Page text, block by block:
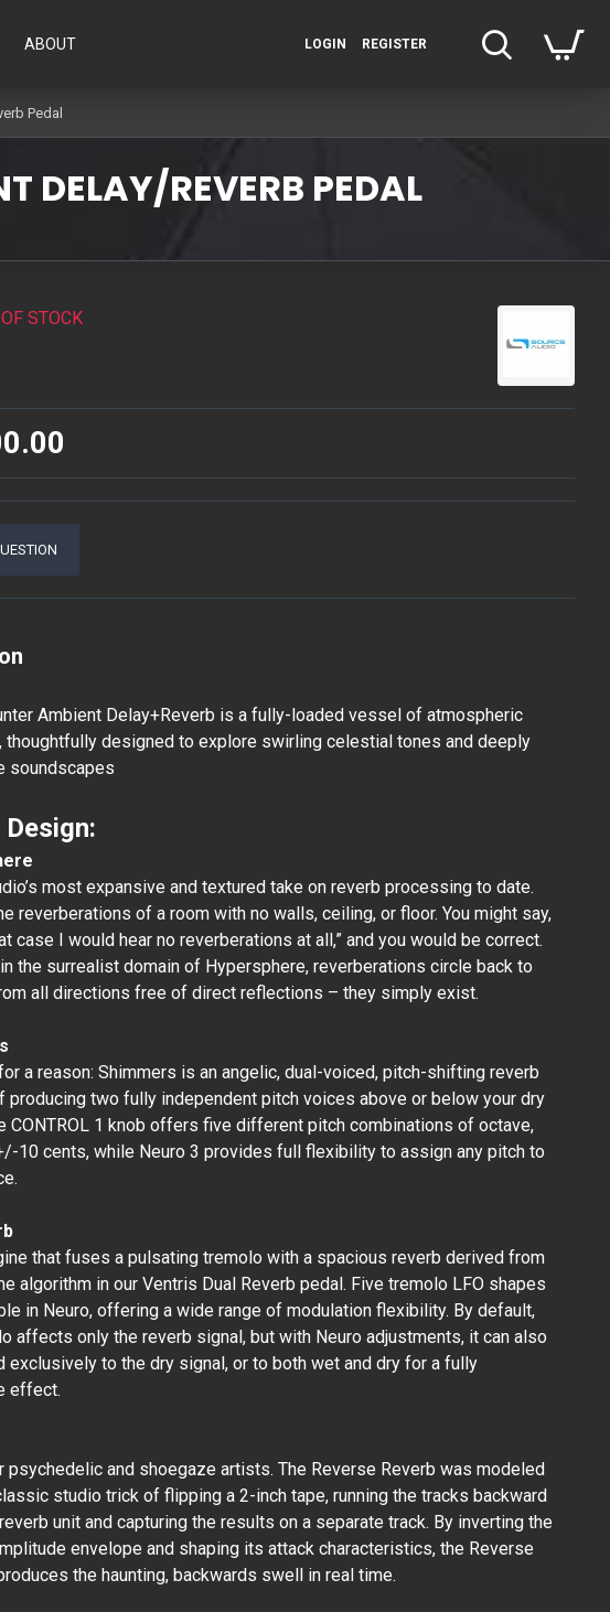
ABOUT LOGIN REGISTER
Pedal
DELAY/REVERB PEDAL
₱15,800.00
STOCK
Ambient Delay+Reverb is a fully-loaded vessel of atmospheric
thoughtfully designed to explore swirling celestial tones and deeply
soundscapes
most expansive and textured take on reverb processing to date.
reverberations of a room with no walls, ceiling, or floor. You might say,
case I would hear no reverberations at all,” and you would be correct.
the surrealist domain of Hypersphere, reverberations circle back to
all directions free of direct reflections – they simply exist.
a reason: Shimmers is an angelic, dual-voiced, pitch-shifting reverb
producing two fully independent pitch voices above or below your dry
CONTROL 1 knob offers five different pitch combinations of octave,
10 cents, while Neuro 3 provides full flexibility to assign any pitch to
that fuses a pulsating tremolo with a spacious reverb derived from
algorithm in our Ventris Dual Reverb pedal. Five tremolo LFO shapes
in Neuro, offering a wide range of modulation flexibility. By default,
affects only the reverb signal, but with Neuro adjustments, it can also
exclusively to the dry signal, or to both wet and dry for a fully
effect.
psychedelic and shoegaze artists. The Reverse Reverb was modeled
studio trick of flipping a 2-inch tape, running the tracks backward
unit and capturing the results on a separate track. By inverting the
envelope and shaping its attack characteristics, the Reverse
the haunting, backwards swell in real time.